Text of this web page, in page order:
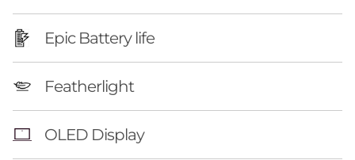
Epic Battery life
Featherlight
OLED Display